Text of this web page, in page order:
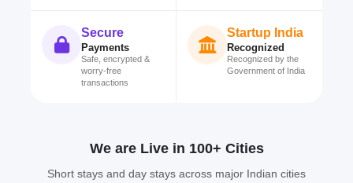
Secure
Payments
Safe, encrypted &
worry-free
transactions
Startup India
Recognized
Recognized by the
Government of India
We are Live in 100+ Cities
Short stays and day stays across major Indian cities